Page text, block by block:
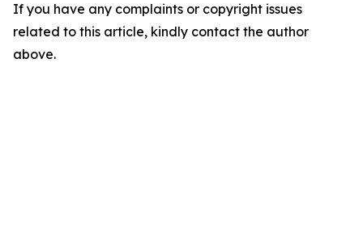
If you have any complaints or copyright issues
related to this article, kindly contact the author
above.